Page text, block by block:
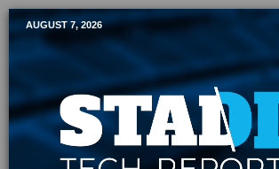
Mobile Sports
AUGUST 7, 2026